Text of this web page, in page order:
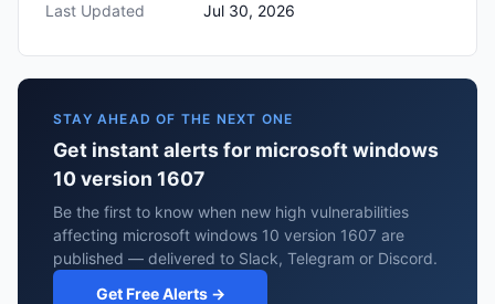
Last Updated
Jul 30, 2026
STAY AHEAD OF THE NEXT ONE
Get instant alerts for microsoft windows
10 version 1607
Be the first to know when new high vulnerabilities
affecting microsoft windows 10 version 1607 are
published — delivered to Slack, Telegram or Discord.
Get Free Alerts →